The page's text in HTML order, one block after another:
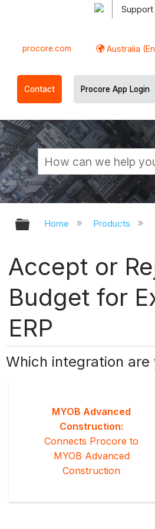
Support
procore.com Australia
Contact Procore App Login
Expand/collapse
Home Products
Accept or
Budget for
ERP
Which integration are
MYOB Advanced
Construction:
Connects Procore to
MYOB Advanced
Construction